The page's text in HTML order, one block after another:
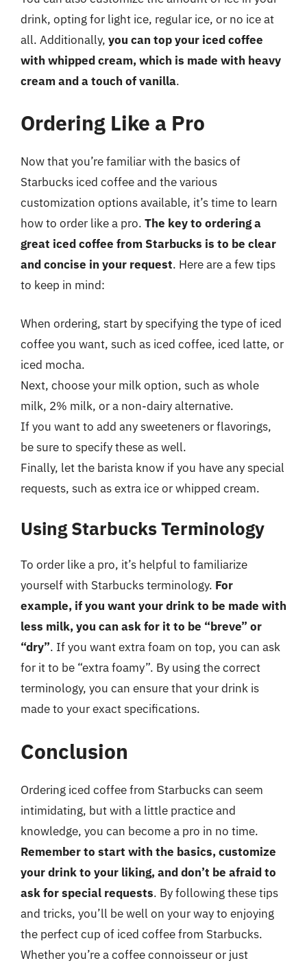
drink, opting for light ice, regular ice, or no ice at
all. Additionally, you can top your iced coffee
with whipped cream, which is made with heavy
cream and a touch of vanilla.
Ordering Like a Pro
Now that you’re familiar with the basics of
Starbucks iced coffee and the various
customization options available, it’s time to learn
how to order like a pro. The key to ordering a
great iced coffee from Starbucks is to be clear
and concise in your request. Here are a few tips
to keep in mind:
When ordering, start by specifying the type of iced
coffee you want, such as iced coffee, iced latte, or
iced mocha.
Next, choose your milk option, such as whole
milk, 2% milk, or a non-dairy alternative.
If you want to add any sweeteners or flavorings,
be sure to specify these as well.
Finally, let the barista know if you have any special
requests, such as extra ice or whipped cream.
Using Starbucks Terminology
To order like a pro, it’s helpful to familiarize
yourself with Starbucks terminology. For
example, if you want your drink to be made with
less milk, you can ask for it to be “breve” or
“dry”. If you want extra foam on top, you can ask
for it to be “extra foamy”. By using the correct
terminology, you can ensure that your drink is
made to your exact specifications.
Conclusion
Ordering iced coffee from Starbucks can seem
intimidating, but with a little practice and
knowledge, you can become a pro in no time.
Remember to start with the basics, customize
your drink to your liking, and don’t be afraid to
ask for special requests. By following these tips
and tricks, you’ll be well on your way to enjoying
the perfect cup of iced coffee from Starbucks.
Whether you’re a coffee connoisseur or just